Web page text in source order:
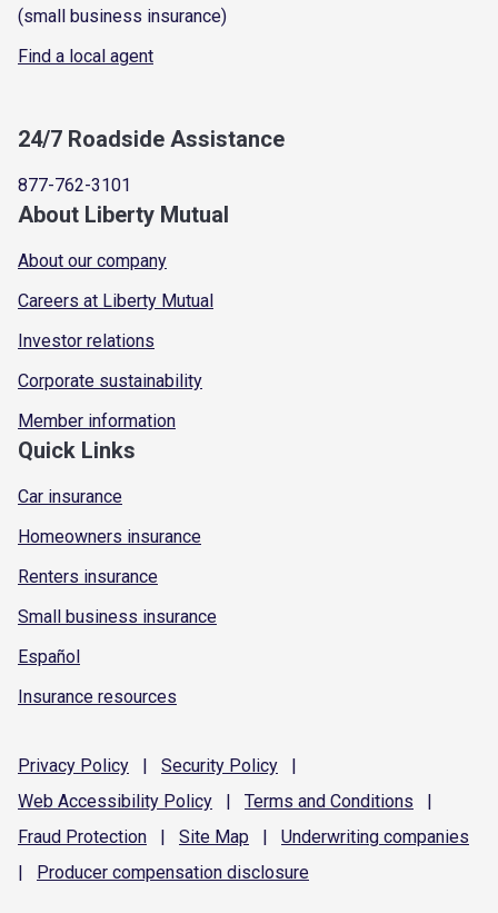
(small business insurance)
Find a local agent
24/7 Roadside Assistance
877-762-3101
About Liberty Mutual
About our company
Careers at Liberty Mutual
Investor relations
Corporate sustainability
Member information
Quick Links
Car insurance
Homeowners insurance
Renters insurance
Small business insurance
Español
Insurance resources
Privacy Policy | Security Policy
|
Web Accessibility Policy | Terms and Conditions
|
Fraud Protection | Site Map | Underwriting companies
|
Producer compensation disclosure